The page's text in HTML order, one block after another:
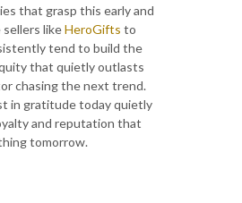
that grasp this early and
likeHeroGifts to
tend to build the
that quietly outlasts
chasing the next trend.
in gratitude today quietly
and reputation that
tomorrow.